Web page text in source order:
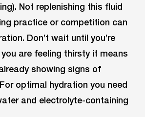
Not replenishing this fluid
practice or competition can
Don’t wait until you’re
are feeling thirsty it means
showing signs of
optimal hydration you need
and electrolyte-containing